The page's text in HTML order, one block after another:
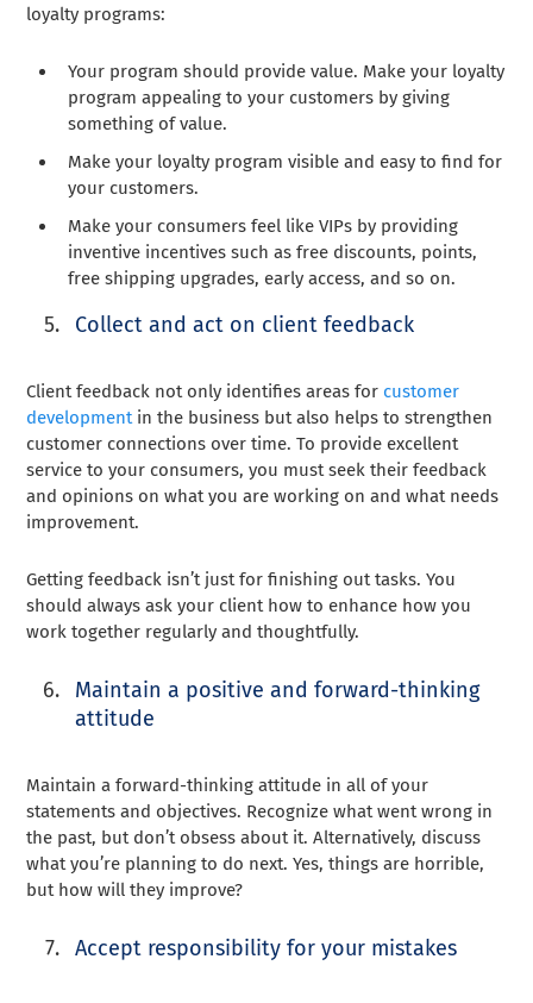
loyalty programs:
Your program should provide value. Make your loyalty
program appealing to your customers by giving
something of value.
Make your loyalty program visible and easy to find for
your customers.
Make your consumers feel like VIPs by providing
inventive incentives such as free discounts, points,
free shipping upgrades, early access, and so on.
Collect and act on client feedback
Client feedback not only identifies areas for customer
developmentin the business but also helps to strengthen
customer connections over time. To provide excellent
service to your consumers, you must seek their feedback
and opinions on what you are working on and what needs
improvement.
Getting feedback isn’t just for finishing out tasks. You
should always ask your client how to enhance how you
work together regularly and thoughtfully.
Maintain a positive and forward-thinking
attitude
Maintain a forward-thinking attitude in all of your
statements and objectives. Recognize what went wrong in
the past, but don’t obsess about it. Alternatively, discuss
what you’re planning to do next. Yes, things are horrible,
but how will they improve?
Accept responsibility for your mistakes